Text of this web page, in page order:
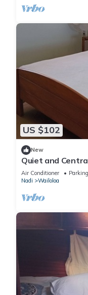
US $102
New
Quiet and
Air Conditioner Parking
Nadi
Wailoloa